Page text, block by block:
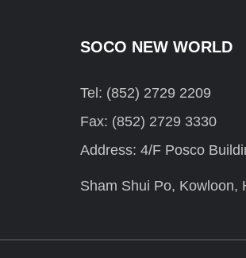
SOCO NEW WORLD
Tel: (852) 2729 2209
Fax: (852) 2729 3330
Address: 4/F Posco
Sham Shui Po, Kowloon,